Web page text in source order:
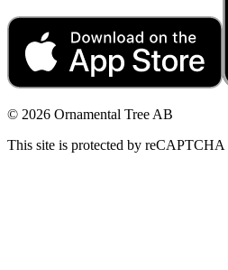
© 2026 Ornamental Tree AB
This site is protected by reCAPTCHA